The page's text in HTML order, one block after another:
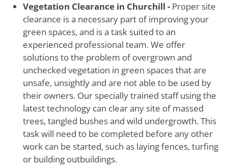
Vegetation Clearance in Churchill - Proper site
clearance is a necessary part of improving your
green spaces, and is a task suited to an
experienced professional team. We offer
solutions to the problem of overgrown and
unchecked vegetation in green spaces that are
unsafe, unsightly and are not able to be used by
their owners. Our specially trained staff using the
latest technology can clear any site of massed
trees, tangled bushes and wild undergrowth. This
task will need to be completed before any other
work can be started, such as laying fences, turfing
or building outbuildings.